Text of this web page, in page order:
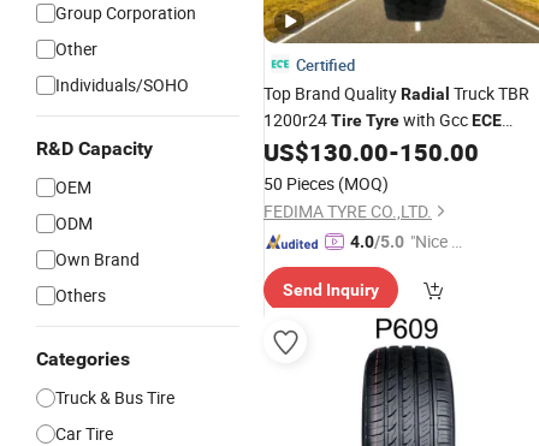
Group Corporation
Other
Individuals/SOHO
R&D Capacity
OEM
ODM
Own Brand
Others
Categories
Truck & Bus Tire
Car Tire
Certified
Top Brand QualityRadial Truck TBR
1200r24TireTyrewith GccECE
Fedima Brand
US$130.00-150.00
50 Pieces (MOQ)
FEDIMA TYRE CO.,LTD.
4.0/5.0 "Nice S
Send Inquiry